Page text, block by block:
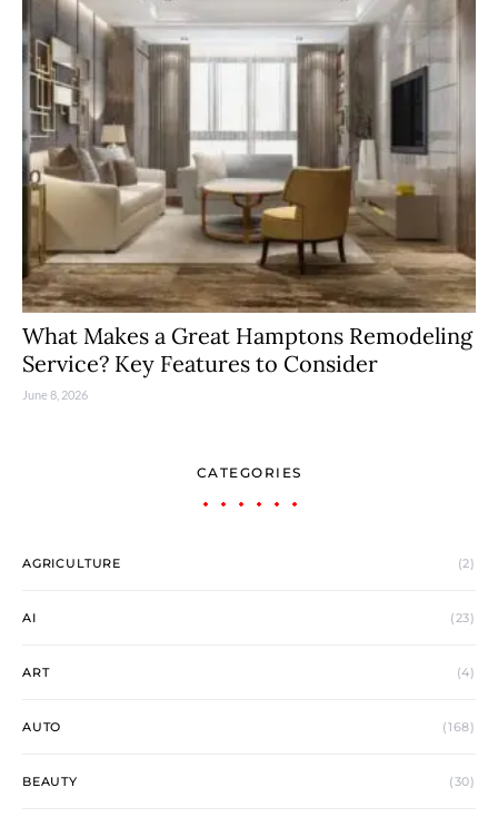
What Makes a Great Hamptons Remodeling
Service? Key Features to Consider
June 8, 2026
CATEGORIES
AGRICULTURE (2)
AI (23)
ART (4)
AUTO (168)
BEAUTY (30)